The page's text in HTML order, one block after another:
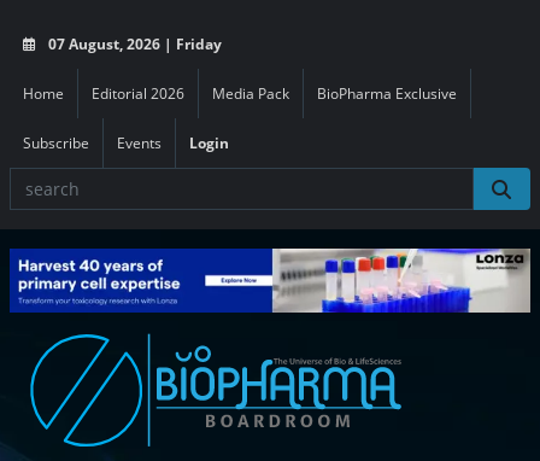
07 August, 2026 | Friday
Home Editorial 2026 Media Pack BioPharma Exclusive
Subscribe Events Login